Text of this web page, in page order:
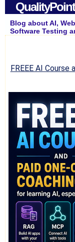
Blog about AI,
Software Testing
FREEE AI Course